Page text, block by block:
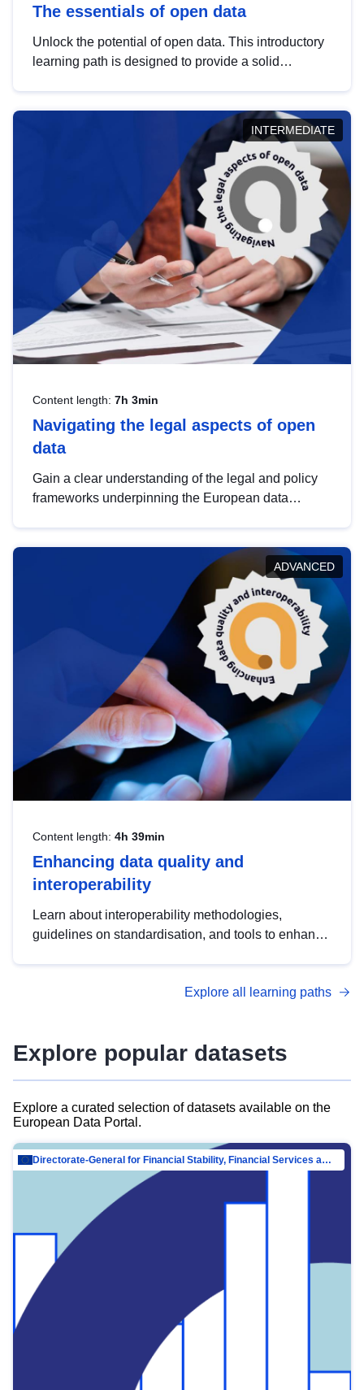
The essentials of open data
Unlock the potential of open data. This introductory
learning path is designed to provide a solid
INTERMEDIATE
Content length: 7h 3min
Navigating the legal aspects of open
data
Gain a clear understanding of the legal and policy
frameworks underpinning the European data
help you navigate key developments in this policy
area, ensuring compliance and promoting the
strategic use of data in line with EU regulations.
ADVANCED
Content length: 4h 39min
Enhancing data quality and
interoperability
Learn about interoperability methodologies,
guidelines on standardisation, and tools to enhance
advanced metadata management with DCAT-AP.
Explore all learning paths
Explore popular datasets
Explore a curated selection of datasets available on the
European Data Portal.
Directorate-General for Financial Stability, Financial Services and Capital Mar…